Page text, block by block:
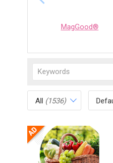
MagGood®
All (1536)